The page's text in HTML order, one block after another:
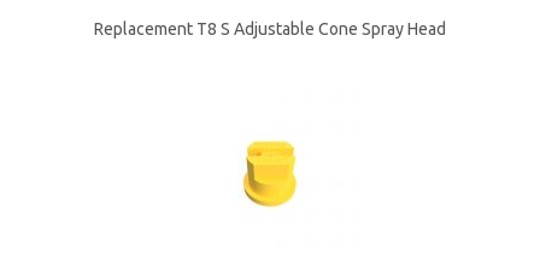
Replacement T8 S Adjustable Cone Spray Head